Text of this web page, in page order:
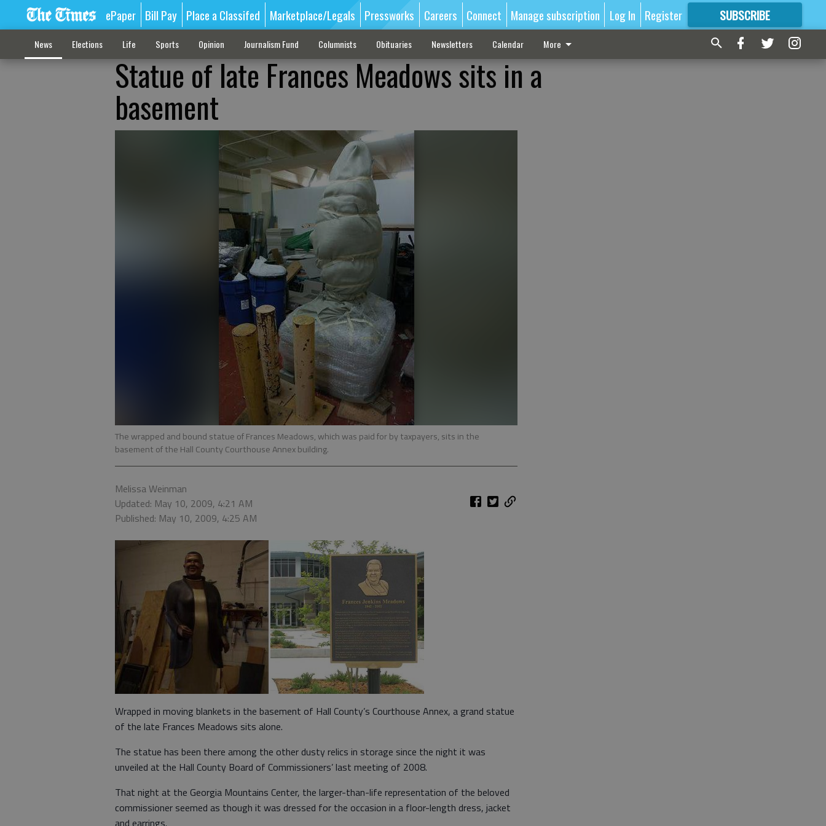
ePaper Bill Pay Place a Classifed Marketplace/Legals Pressworks Careers Connect Manage subscription Log In Register SUBSCRIBE
FORMORE GREAT CONTENT
News Elections Life Sports Opinion Journalism Fund Columnists Obituaries Newsletters Calendar More
Statue of late Frances Meadows sits in a
basement
The wrapped and bound statue of Frances Meadows, which was paid for by taxpayers, sits in the
basement of the Hall County Courthouse Annex building.
Melissa Weinman
Updated: May 10, 2009, 4:21 AM
Published: May 10, 2009, 4:25 AM
Wrapped in moving blankets in the basement of Hall County’s Courthouse Annex, a grand statue
of the late Frances Meadows sits alone.
The statue has been there among the other dusty relics in storage since the night it was
unveiled at the Hall County Board of Commissioners’ last meeting of 2008.
That night at the Georgia Mountains Center, the larger-than-life representation of the beloved
commissioner seemed as though it was dressed for the occasion in a floor-length dress, jacket
and earrings.